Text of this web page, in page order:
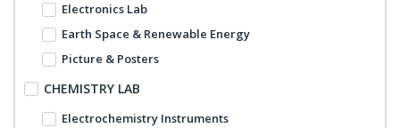
Electronics Lab
Earth Space & Renewable Energy
Picture & Posters
CHEMISTRY LAB
Electrochemistry Instruments